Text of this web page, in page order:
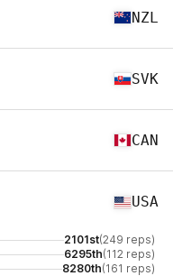
NZL
SVK
CAN
USA
2101st(249 reps)
6295th(112 reps)
8280th(161 reps)